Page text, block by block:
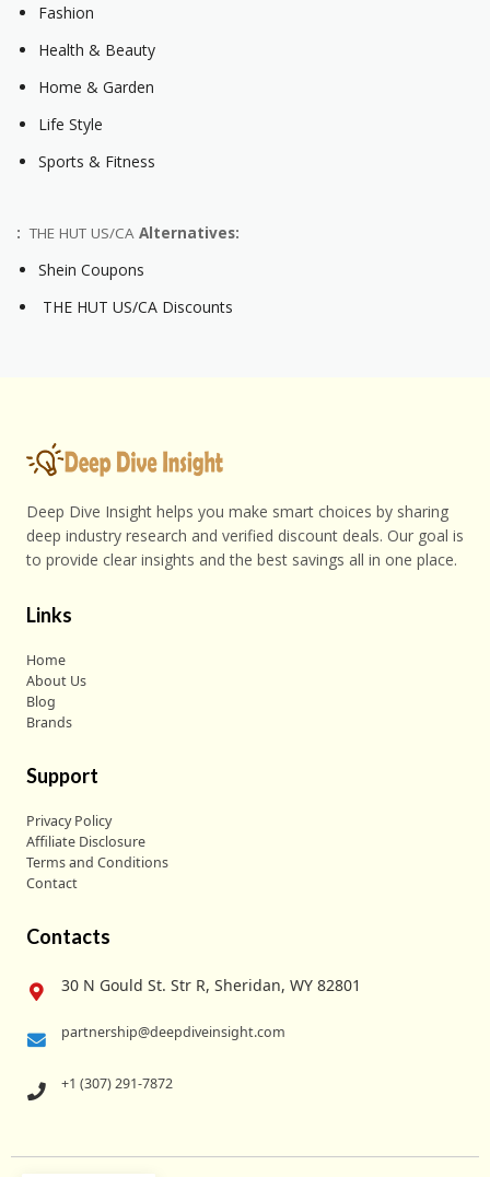
Fashion
Health & Beauty
Home & Garden
Life Style
Sports & Fitness
:THE HUT US/CA Alternatives:
Shein Coupons
THE HUT US/CA Discounts
Deep Dive Insight helps you make smart choices by sharing
deep industry research and verified discount deals. Our goal is
to provide clear insights and the best savings all in one place.
Links
Home
About Us
Blog
Brands
Support
Privacy Policy
Affiliate Disclosure
Terms and Conditions
Contact
Contacts
30 N Gould St. Str R, Sheridan, WY 82801
partnership@deepdiveinsight.com
+1 (307) 291-7872